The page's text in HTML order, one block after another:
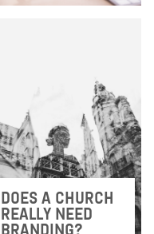
DOES A CHURCH
REALLY NEED